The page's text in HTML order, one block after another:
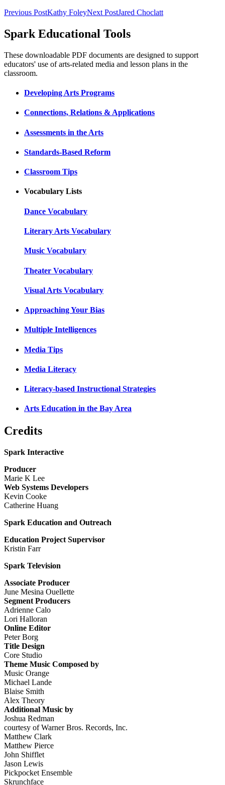
Previous PostKathy FoleyNext PostJared Choclatt
KQED Public Media for Northern CA
Spark Educational Tools
These downloadable PDF documents are designed to support
educators' use of arts-related media and lesson plans in the
classroom.
Developing Arts Programs
Connections, Relations & Applications
Assessments in the Arts
Standards-Based Reform
Classroom Tips
Vocabulary Lists
Dance Vocabulary
Literary Arts Vocabulary
Music Vocabulary
Theater Vocabulary
Visual Arts Vocabulary
Approaching Your Bias
Multiple Intelligences
Media Tips
Media Literacy
Literacy-based Instructional Strategies
Arts Education in the Bay Area
Credits
Spark Interactive
Producer
Marie K Lee
Web Systems Developers
Kevin Cooke
Catherine Huang
Spark Education and Outreach
Education Project Supervisor
Kristin Farr
Spark Television
Associate Producer
June Mesina Ouellette
Segment Producers
Adrienne Calo
Lori Halloran
Online Editor
Peter Borg
Title Design
Core Studio
Theme Music Composed by
Music Orange
Michael Lande
Blaise Smith
Alex Theory
Additional Music by
Joshua Redman
courtesy of Warner Bros. Records, Inc.
Matthew Clark
Matthew Pierce
John Shifflet
Jason Lewis
Pickpocket Ensemble
Skrunchface